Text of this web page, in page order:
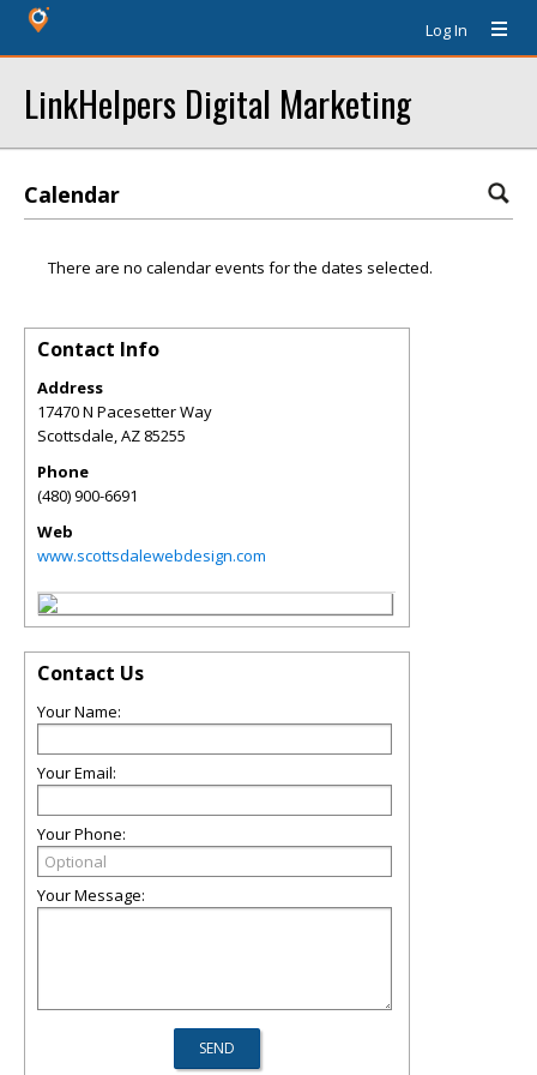
Log In
LinkHelpers Digital Marketing
Calendar
There are no calendar events for the dates selected.
Contact Info
Address
17470 N Pacesetter Way
Scottsdale,AZ 85255
Phone
(480) 900-6691
Web
www.scottsdalewebdesign.com
Contact Us
Your Name:
Your Email:
Your Phone:
Your Message: